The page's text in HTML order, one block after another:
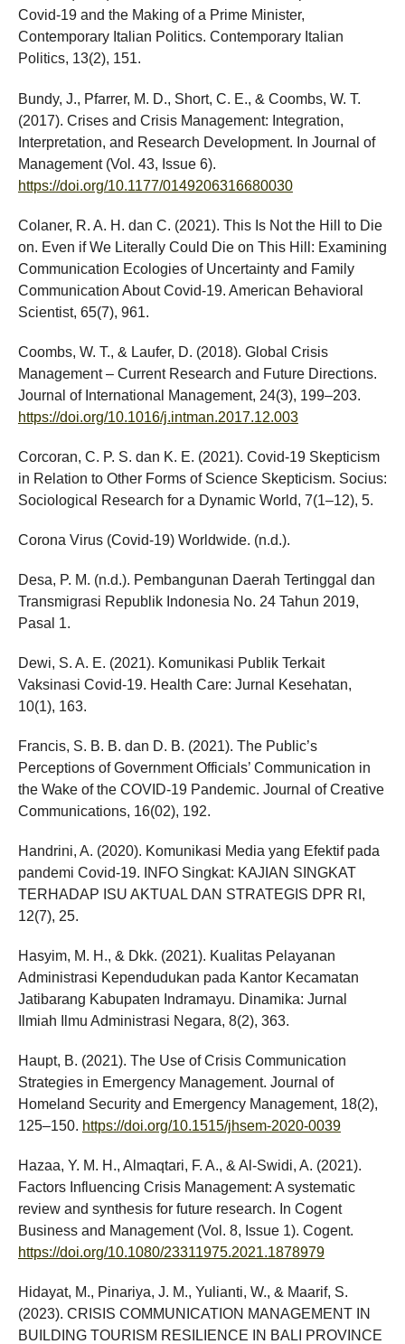
Covid-19 and the Making of a Prime Minister,
Contemporary Italian Politics. Contemporary Italian
Politics, 13(2), 151.
Bundy, J., Pfarrer, M. D., Short, C. E., & Coombs, W. T.
(2017). Crises and Crisis Management: Integration,
Interpretation, and Research Development. In Journal of
Management (Vol. 43, Issue 6).
https://doi.org/10.1177/0149206316680030
Colaner, R. A. H. dan C. (2021). This Is Not the Hill to Die
on. Even if We Literally Could Die on This Hill: Examining
Communication Ecologies of Uncertainty and Family
Communication About Covid-19. American Behavioral
Scientist, 65(7), 961.
Coombs, W. T., & Laufer, D. (2018). Global Crisis
Management – Current Research and Future Directions.
Journal of International Management, 24(3), 199–203.
https://doi.org/10.1016/j.intman.2017.12.003
Corcoran, C. P. S. dan K. E. (2021). Covid-19 Skepticism
in Relation to Other Forms of Science Skepticism. Socius:
Sociological Research for a Dynamic World, 7(1–12), 5.
Corona Virus (Covid-19) Worldwide. (n.d.).
Desa, P. M. (n.d.). Pembangunan Daerah Tertinggal dan
Transmigrasi Republik Indonesia No. 24 Tahun 2019,
Pasal 1.
Dewi, S. A. E. (2021). Komunikasi Publik Terkait
Vaksinasi Covid-19. Health Care: Jurnal Kesehatan,
10(1), 163.
Francis, S. B. B. dan D. B. (2021). The Public’s
Perceptions of Government Officials’ Communication in
the Wake of the COVID-19 Pandemic. Journal of Creative
Communications, 16(02), 192.
Handrini, A. (2020). Komunikasi Media yang Efektif pada
pandemi Covid-19. INFO Singkat: KAJIAN SINGKAT
TERHADAP ISU AKTUAL DAN STRATEGIS DPR RI,
12(7), 25.
Hasyim, M. H., & Dkk. (2021). Kualitas Pelayanan
Administrasi Kependudukan pada Kantor Kecamatan
Jatibarang Kabupaten Indramayu. Dinamika: Jurnal
Ilmiah Ilmu Administrasi Negara, 8(2), 363.
Haupt, B. (2021). The Use of Crisis Communication
Strategies in Emergency Management. Journal of
Homeland Security and Emergency Management, 18(2),
125–150. https://doi.org/10.1515/jhsem-2020-0039
Hazaa, Y. M. H., Almaqtari, F. A., & Al-Swidi, A. (2021).
Factors Influencing Crisis Management: A systematic
review and synthesis for future research. In Cogent
Business and Management (Vol. 8, Issue 1). Cogent.
https://doi.org/10.1080/23311975.2021.1878979
Hidayat, M., Pinariya, J. M., Yulianti, W., & Maarif, S.
(2023). CRISIS COMMUNICATION MANAGEMENT IN
BUILDING TOURISM RESILIENCE IN BALI PROVINCE